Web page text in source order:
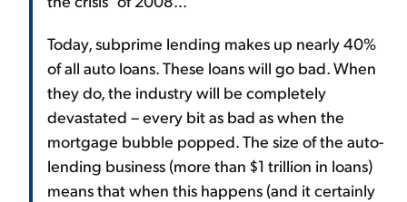
Today, subprime lending makes up nearly 40%
of all auto loans. These loans will go bad. When
they do, the industry will be completely
devastated – every bit as bad as when the
mortgage bubble popped. The size of the auto-
lending business (more than $1 trillion in loans)
means that when this happens (and it certainly